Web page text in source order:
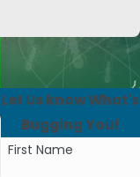
Let Us know What's
Bugging You!
First Name